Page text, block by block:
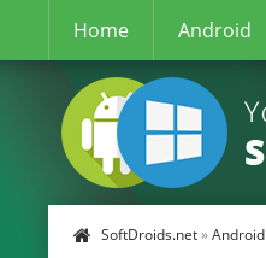
Home Android
SoftDroids.net»Android